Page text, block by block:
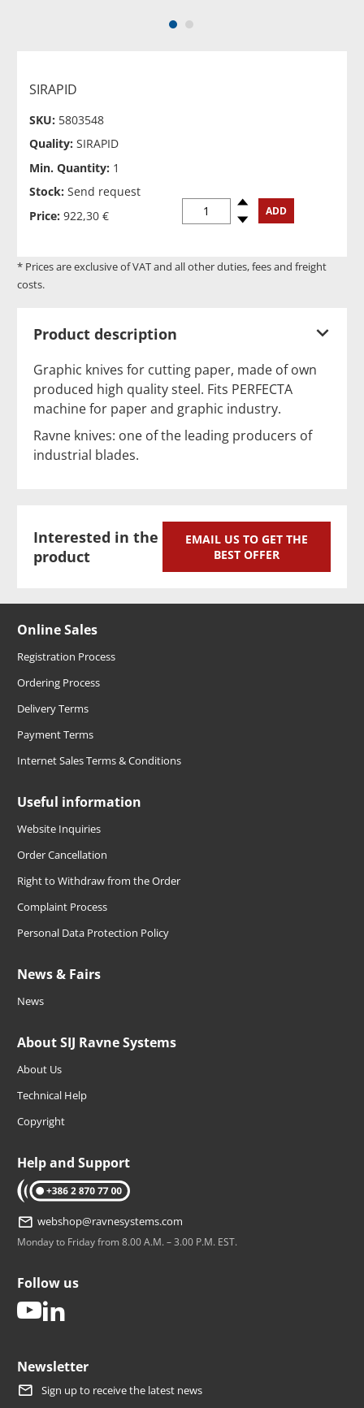
1 2
SIRAPID
SKU: 5803548
Quality: SIRAPID
Min. Quantity: 1
Stock: Send request
Price: 922,30 € Spindown
Spinup ADD
* Prices are exclusive of VAT and all other duties, fees and freight
costs.
Product description
Graphic knives for cutting paper, made of own
produced high quality steel. Fits PERFECTA
machine for paper and graphic industry.
Ravne knives: one of the leading producers of
industrial blades.
Interested in the
product
EMAIL US TO GET THE
BEST OFFER
Online Sales
Registration Process
Ordering Process
Delivery Terms
Payment Terms
Internet Sales Terms & Conditions
Useful information
Website Inquiries
Order Cancellation
Right to Withdraw from the Order
Complaint Process
Personal Data Protection Policy
News & Fairs
News
About SIJ Ravne Systems
About Us
Technical Help
Copyright
Help and Support
tel: +386 2 870 77 00
webshop@ravnesystems.com
Monday to Friday from 8.00 A.M. – 3.00 P.M. EST.
Follow us
youtube
Newsletter
Sign up to receive the latest news